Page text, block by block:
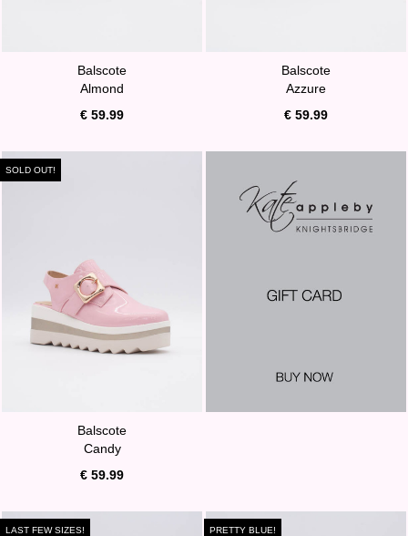
Balscote
Almond
€ 59.99
Balscote
Azzure
€ 59.99
SOLD OUT!
Balscote
Candy
€ 59.99
LAST FEW SIZES! PRETTY BLUE!